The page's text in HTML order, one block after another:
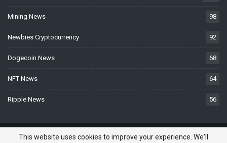
Mining News 98
Newbies Cryptocurrency 92
Dogecoin News 68
NFT News 64
Ripple News 56
© 2026 - BTCNews.space — Bitcoin, Crypto & Blockchain News Today. All
This website uses cookies to improve your experience. We'll